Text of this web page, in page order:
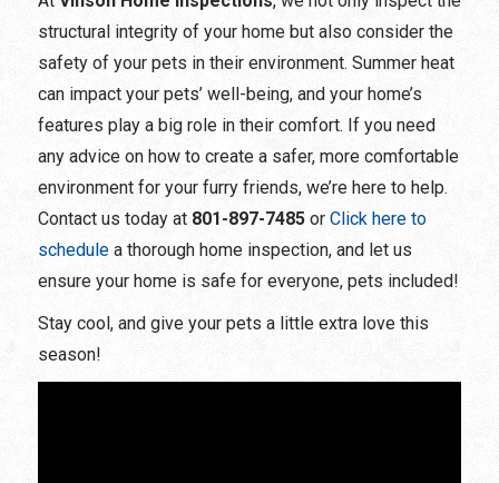
structural integrity of your home but also consider the
safety of your pets in their environment. Summer heat
can impact your pets’ well-being, and your home’s
features play a big role in their comfort. If you need
any advice on how to create a safer, more comfortable
environment for your furry friends, we’re here to help.
Contact us today at 801-897-7485 or Click here to
schedule a thorough home inspection, and let us
ensure your home is safe for everyone, pets included!
Stay cool, and give your pets a little extra love this
season!